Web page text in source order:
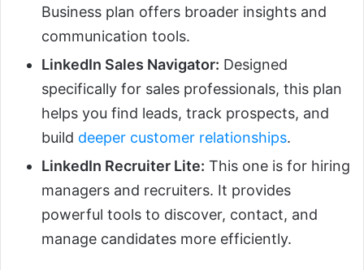
Business plan offers broader insights and
communication tools.
LinkedIn Sales Navigator: Designed
specifically for sales professionals, this plan
helps you find leads, track prospects, and
build deeper customer relationships.
LinkedIn Recruiter Lite: This one is for hiring
managers and recruiters. It provides
powerful tools to discover, contact, and
manage candidates more efficiently.